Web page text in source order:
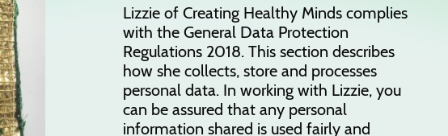
Lizzie of Creating Healthy Minds complies
with the General Data Protection
Regulations 2018. This section describes
how she collects, store and processes
personal data. In working with Lizzie, you
can be assured that any personal
information shared is used fairly and